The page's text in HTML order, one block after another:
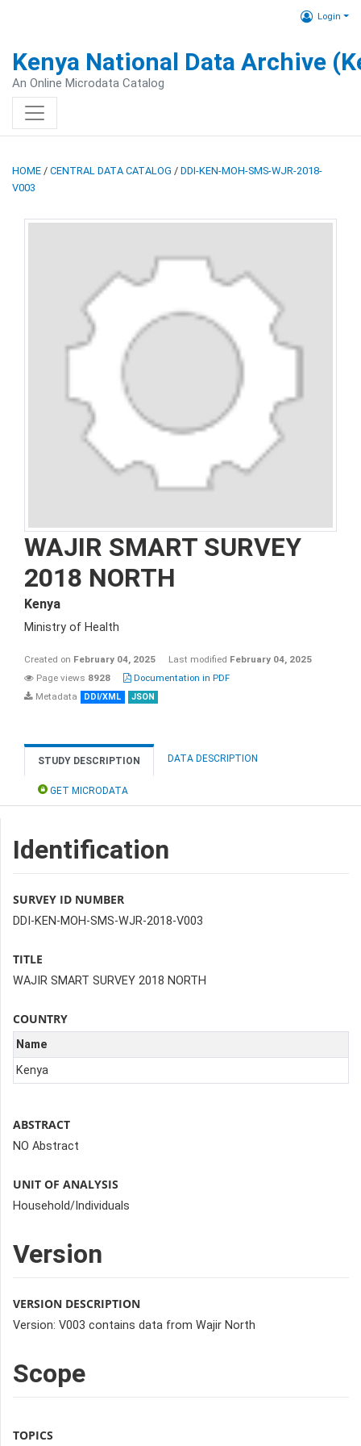
Login
Kenya National Data Archive
An Online Microdata Catalog
HOME / CENTRAL DATA CATALOG / DDI-KEN-MOH-SMS-WJR-2018-
V003
WAJIR SMART SURVEY
2018 NORTH
Kenya
Ministry of Health
Created on February 04, 2025 Last modified February 04, 2025
Page views 8928
Documentation in PDF
Metadata
DDI/XML JSON
STUDY DESCRIPTION DATA DESCRIPTION
GET MICRODATA
Identification
SURVEY ID NUMBER
DDI-KEN-MOH-SMS-WJR-2018-V003
TITLE
WAJIR SMART SURVEY 2018 NORTH
COUNTRY
Name
Kenya
ABSTRACT
NO Abstract
UNIT OF ANALYSIS
Household/Individuals
Version
VERSION DESCRIPTION
Version: V003 contains data from Wajir North
Scope
TOPICS